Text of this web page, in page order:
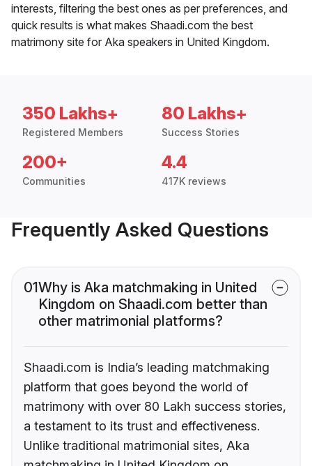
interests, filtering the best ones as per preferences, and
quick results is what makes Shaadi.com the best
matrimony site for Aka speakers in United Kingdom.
350 Lakhs+
Registered Members
80 Lakhs+
Success Stories
200+
Communities
4.4
417K reviews
Frequently Asked Questions
01Why is Aka matchmaking in United
Kingdom on Shaadi.com better than
other matrimonial platforms?
Shaadi.com is India’s leading matchmaking
platform that goes beyond the world of
matrimony with over 80 Lakh success stories,
a testament to its trust and effectiveness.
Unlike traditional matrimonial sites, Aka